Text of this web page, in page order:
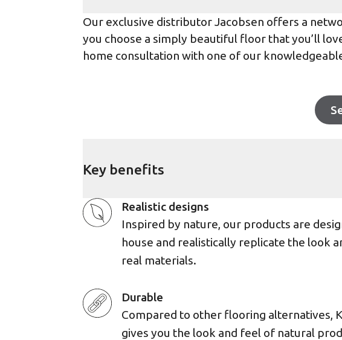
Our exclusive distributor Jacobsen offers a
you choose a simply beautiful floor that you’ll
home consultation with one of our
Key benefits
Realistic designs
Inspired by nature, our products are
house and realistically replicate the look
real materials.
Durable
Compared to other flooring alternatives,
gives you the look and feel of natural